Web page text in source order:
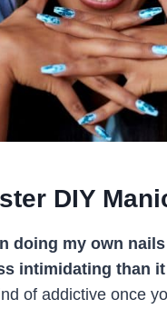
DIY
doing my own
intimidating than
of addictive once